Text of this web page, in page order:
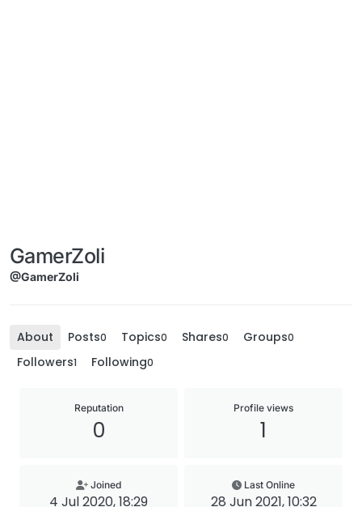
GamerZoli
@GamerZoli
About Posts0 Topics0 Shares0 Groups0
Followers1 Following0
Reputation
0
Profile views
1
Joined
4 Jul 2020, 18:29
Last Online
28 Jun 2021, 10:32